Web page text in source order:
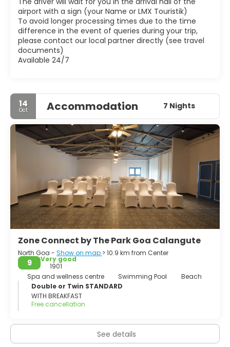
Research at Bardez also has a gallery on Christian Art.
Goa also has a number of other smaller, charming and
sometimes crowded towns such as those along the
airport with a sign (your Name or LMX Touristik)
To avoid longer processing times due to the time
difference in the event of queries during your trip,
please contact our local partner directly (see travel
documents)
Available 24/7
14
Oct Accommodation 7 Nights
Zone Connect by The Park Goa Calangute
North Goa - Show on map > 10.9 km from Center
9
Very good
1901
Spa and wellness centre
Swimming Pool
Beach
Double or Twin STANDARD
WITH BREAKFAST
Free cancellation
See details